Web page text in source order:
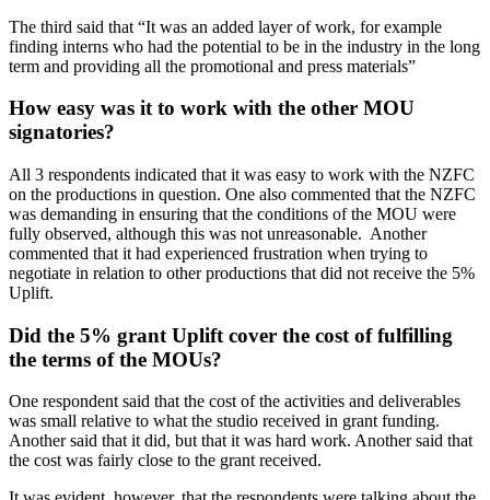
The third said that “It was an added layer of work, for example
finding interns who had the potential to be in the industry in the long
term and providing all the promotional and press materials”
How easy was it to work with the other MOU
signatories?
All 3 respondents indicated that it was easy to work with the NZFC
on the productions in question. One also commented that the NZFC
was demanding in ensuring that the conditions of the MOU were
fully observed, although this was not unreasonable. Another
commented that it had experienced frustration when trying to
negotiate in relation to other productions that did not receive the 5%
Uplift.
Did the 5% grant Uplift cover the cost of fulfilling
the terms of the MOUs?
One respondent said that the cost of the activities and deliverables
was small relative to what the studio received in grant funding.
Another said that it did, but that it was hard work. Another said that
the cost was fairly close to the grant received.